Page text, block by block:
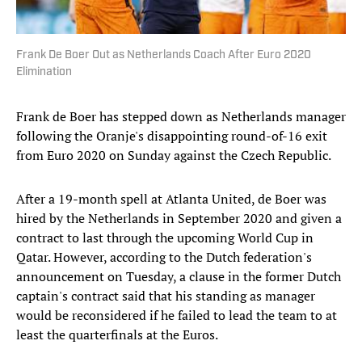
Frank De Boer Out as Netherlands Coach After Euro 2020
Elimination
Frank de Boer has stepped down as Netherlands manager
following the Oranje's disappointing round-of-16 exit
from Euro 2020 on Sunday against the Czech Republic.
After a 19-month spell at Atlanta United, de Boer was
hired by the Netherlands in September 2020 and given a
contract to last through the upcoming World Cup in
Qatar. However, according to the Dutch federation's
announcement on Tuesday, a clause in the former Dutch
captain's contract said that his standing as manager
would be reconsidered if he failed to lead the team to at
least the quarterfinals at the Euros.